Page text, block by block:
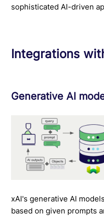
sophisticated AI-driven
Integrations
Generative AI
xAI's generative AI
based on given prompts